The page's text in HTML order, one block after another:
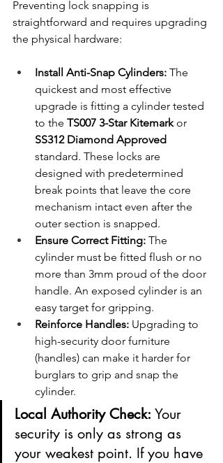
Preventing lock snapping is
straightforward and requires upgrading
the physical hardware:
Install Anti-Snap Cylinders: The
quickest and most effective
upgrade is fitting a cylinder tested
to the TS007 3-Star Kitemark or
SS312 Diamond Approved
standard. These locks are
designed with predetermined
break points that leave the core
mechanism intact even after the
outer section is snapped.
Ensure Correct Fitting: The
cylinder must be fitted flush or no
more than 3mm proud of the door
handle. An exposed cylinder is an
easy target for gripping.
Reinforce Handles: Upgrading to
high-security door furniture
(handles) can make it harder for
burglars to grip and snap the
cylinder.
Local Authority Check: Your
security is only as strong as
your weakest point. If you have